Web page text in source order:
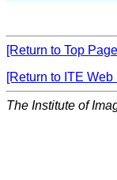
[Return to Top
[Return to ITE Web
The Institute of